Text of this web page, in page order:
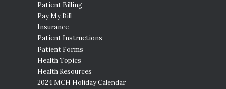
Patient Billing
Pay My Bill
Insurance
Patient Instructions
Patient Forms
Health Topics
Health Resources
2024 MCH Holiday Calendar